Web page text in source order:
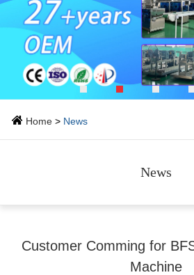
Home > News
News
Customer Comming for
Machine